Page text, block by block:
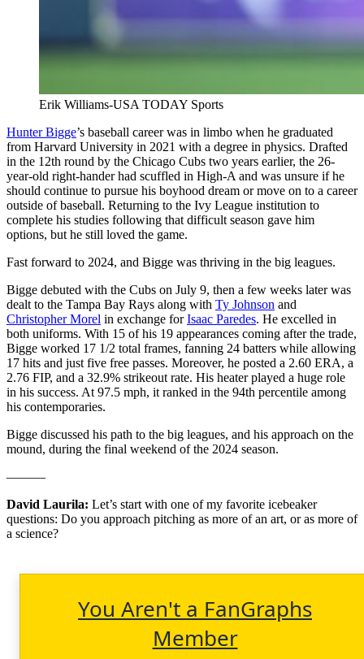
Erik Williams-USA TODAY Sports
Hunter Bigge’s baseball career was in limbo when he graduated
from Harvard University in 2021 with a degree in physics. Drafted
in the 12th round by the Chicago Cubs two years earlier, the 26-
year-old right-hander had scuffled in High-A and was unsure if he
should continue to pursue his boyhood dream or move on to a career
outside of baseball. Returning to the Ivy League institution to
complete his studies following that difficult season gave him
options, but he still loved the game.
Fast forward to 2024, and Bigge was thriving in the big leagues.
Bigge debuted with the Cubs on July 9, then a few weeks later was
dealt to the Tampa Bay Rays along with Ty Johnson and
Christopher Morel in exchange forIsaac Paredes. He excelled in
both uniforms. With 15 of his 19 appearances coming after the trade,
Bigge worked 17 1/2 total frames, fanning 24 batters while allowing
17 hits and just five free passes. Moreover, he posted a 2.60 ERA, a
2.76 FIP, and a 32.9% strikeout rate. His heater played a huge role
in his success. At 97.5 mph, it ranked in the 94th percentile among
his contemporaries.
Bigge discussed his path to the big leagues, and his approach on the
mound, during the final weekend of the 2024 season.
———
David Laurila: Let’s start with one of my favorite icebeaker
questions: Do you approach pitching as more of an art, or as more of
a science?
You Aren't a FanGraphs
Member